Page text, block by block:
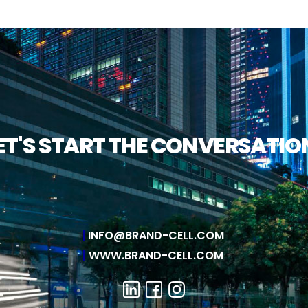
START THE
INFO@BRAND-CELL.COM
WWW.BRAND-CELL.COM